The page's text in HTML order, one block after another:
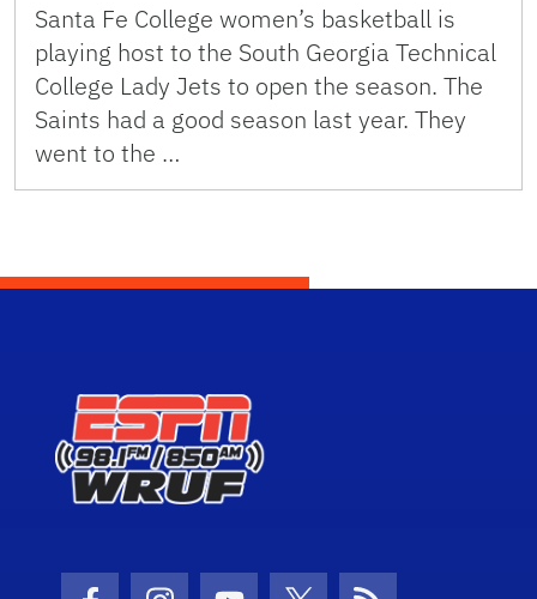
Santa Fe College women’s basketball is
playing host to the South Georgia Technical
College Lady Jets to open the season. The
Saints had a good season last year. They
went to the …